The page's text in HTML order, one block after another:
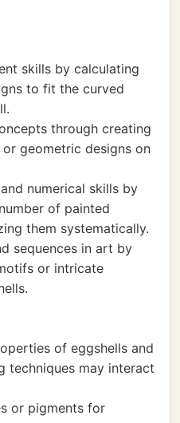
skills by calculating
to fit the curved
through creating
geometric designs on
numerical skills by
of painted
them systematically.
sequences in art by
or intricate
of eggshells and
techniques may interact
or pigments for